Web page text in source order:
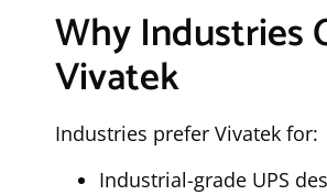
Why Industries
Vivatek
Industries prefer Vivatek for:
Industrial-grade UPS